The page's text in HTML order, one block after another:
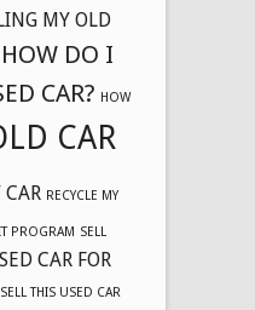
MY OLD
HOW DO I
CAR? HOW
CAR
CAR RECYCLE MY
PROGRAM SELL
CAR FOR
SELL THIS USED CAR